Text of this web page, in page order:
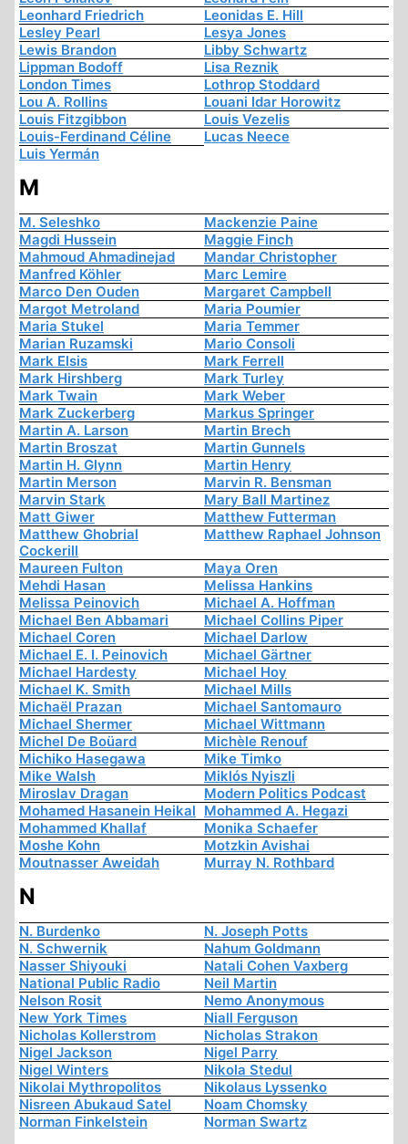
Leonhard Friedrich
Leonidas E. Hill
Lesley Pearl
Lesya Jones
Lewis Brandon
Libby Schwartz
Lippman Bodoff
Lisa Reznik
London Times
Lothrop Stoddard
Lou A. Rollins
Louani Idar Horowitz
Louis Fitzgibbon
Louis Vezelis
Louis-Ferdinand Céline
Lucas Neece
Luis Yermán
M
M. Seleshko
Mackenzie Paine
Magdi Hussein
Maggie Finch
Mahmoud Ahmadinejad
Mandar Christopher
Manfred Köhler
Marc Lemire
Marco Den Ouden
Margaret Campbell
Margot Metroland
Maria Poumier
Maria Stukel
Maria Temmer
Marian Ruzamski
Mario Consoli
Mark Elsis
Mark Ferrell
Mark Hirshberg
Mark Turley
Mark Twain
Mark Weber
Mark Zuckerberg
Markus Springer
Martin A. Larson
Martin Brech
Martin Broszat
Martin Gunnels
Martin H. Glynn
Martin Henry
Martin Merson
Marvin R. Bensman
Marvin Stark
Mary Ball Martinez
Matt Giwer
Matthew Futterman
Matthew Ghobrial
Cockerill
Matthew Raphael Johnson
Maureen Fulton
Maya Oren
Mehdi Hasan
Melissa Hankins
Melissa Peinovich
Michael A. Hoffman
Michael Ben Abbamari
Michael Collins Piper
Michael Coren
Michael Darlow
Michael E. I. Peinovich
Michael Gärtner
Michael Hardesty
Michael Hoy
Michael K. Smith
Michael Mills
Michaël Prazan
Michael Santomauro
Michael Shermer
Michael Wittmann
Michel De Boüard
Michèle Renouf
Michiko Hasegawa
Mike Timko
Mike Walsh
Miklós Nyiszli
Miroslav Dragan
Modern Politics Podcast
Mohamed Hasanein Heikal Mohammed A. Hegazi
Mohammed Khallaf
Monika Schaefer
Moshe Kohn
Motzkin Avishai
Moutnasser Aweidah
Murray N. Rothbard
N
N. Burdenko
N. Joseph Potts
N. Schwernik
Nahum Goldmann
Nasser Shiyouki
Natali Cohen Vaxberg
National Public Radio
Neil Martin
Nelson Rosit
Nemo Anonymous
New York Times
Niall Ferguson
Nicholas Kollerstrom
Nicholas Strakon
Nigel Jackson
Nigel Parry
Nigel Winters
Nikola Stedul
Nikolai Mythropolitos
Nikolaus Lyssenko
Nisreen Abukaud Satel
Noam Chomsky
Norman Finkelstein
Norman Swartz